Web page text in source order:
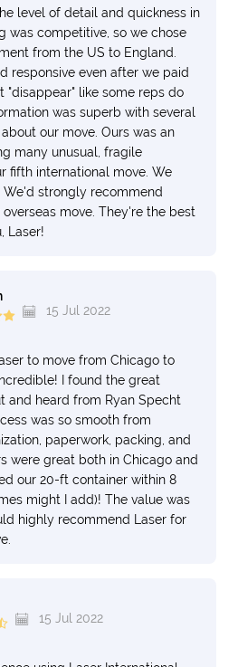
level of detail and quickness in
was competitive, so we chose
from the US to England.
responsive even after we paid
"disappear" like some reps do
was superb with several
our move. Ours was an
many unusual, fragile
fifth international move. We
We'd strongly recommend
move. They're the best
Laser!
15 Jul 2022
to move from Chicago to
I found the great
and heard from Ryan Specht
was so smooth from
paperwork, packing, and
were great both in Chicago and
our 20-ft container within 8
might I add)! The value was
highly recommend Laser for
15 Jul 2022